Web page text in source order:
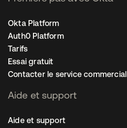
Okta Platform
Auth0 Platform
Tarifs
Essai gratuit
Contacter le service commercial
Aide et support
Aide et support